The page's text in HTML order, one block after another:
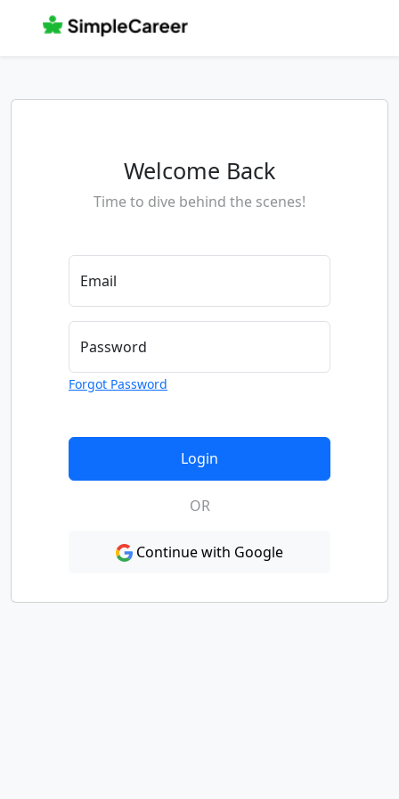
Welcome Back
Time to dive behind the scenes!
Email
Password
Forgot Password
Login
OR
Continue with Google